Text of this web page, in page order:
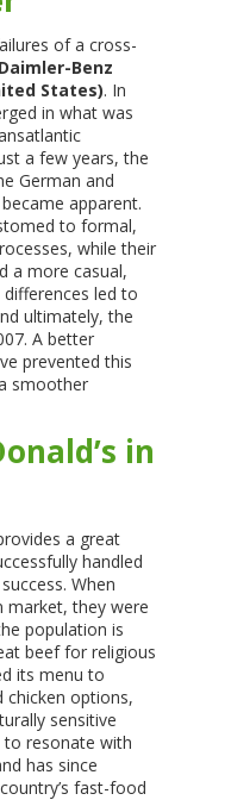
of a cross-
Daimler-Benz
States). In
in what was
a few years, the
German and
apparent.
to formal,
while their
a more casual,
led to
ultimately, the
A better
prevented this
smoother
in
a great
handled
When
market, they were
population is
beef for religious
its menu to
chicken options,
sensitive
to resonate with
has since
fast-food